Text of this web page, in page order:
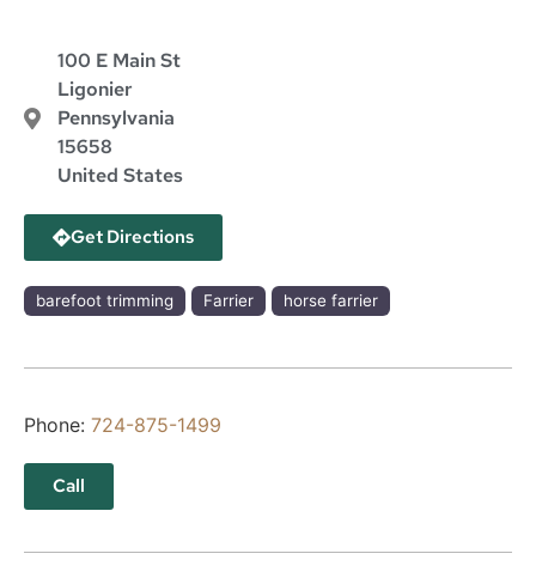
100 E Main St
Ligonier
Pennsylvania
15658
United States
Get Directions
barefoot trimming Farrier horse farrier
Phone: 724-875-1499
Call